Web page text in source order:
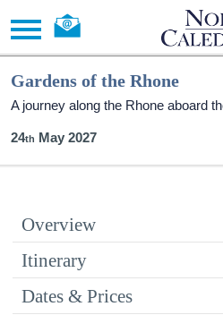
Gardens of the Rhone
A journey along the Rhone aboard
24 May 2027
Overview
Itinerary
Dates & Prices